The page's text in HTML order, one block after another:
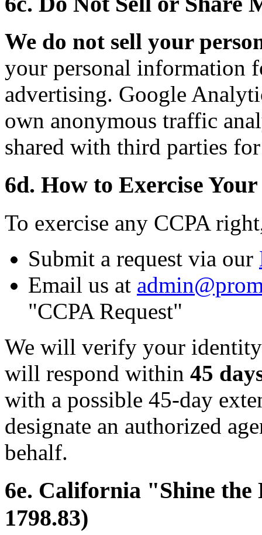
We do not sell your
your personal information
advertising. Google
own anonymous traffic
shared with third parties
6d. How to Exercise
To exercise any CCPA
Submit a request via our
Email us at
"CCPA Request"
We will verify your
will respond within 45
with a possible 45-day
designate an authorized
behalf.
6e. California "Shine
1798.83)